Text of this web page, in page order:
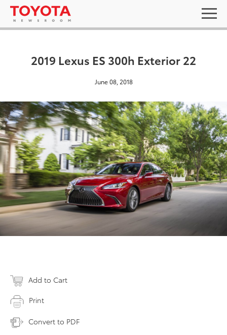
2019 Lexus ES 300h Exterior 22
June 08, 2018
Add to Cart
Print
Convert to PDF